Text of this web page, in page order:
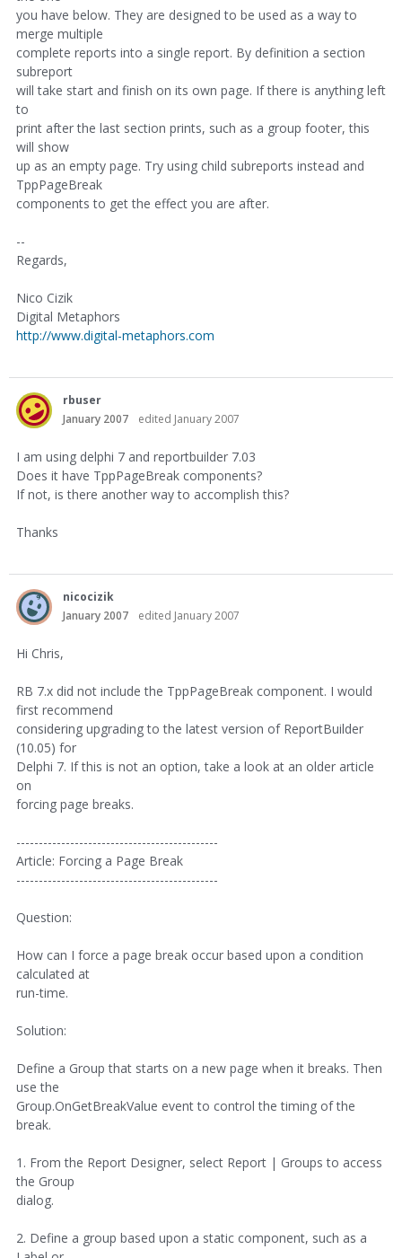
you have below. They are designed to be used as a way to
merge multiple
complete reports into a single report. By definition a section
subreport
will take start and finish on its own page. If there is anything left
to
print after the last section prints, such as a group footer, this
will show
up as an empty page. Try using child subreports instead and
TppPageBreak
components to get the effect you are after.
--
Regards,
Nico Cizik
Digital Metaphors
http://www.digital-metaphors.com
rbuser
January 2007
edited January 2007
I am using delphi 7 and reportbuilder 7.03
Does it have TppPageBreak components?
If not, is there another way to accomplish this?
Thanks
nicocizik
January 2007
edited January 2007
Hi Chris,
RB 7.x did not include the TppPageBreak component. I would
first recommend
considering upgrading to the latest version of ReportBuilder
(10.05) for
Delphi 7. If this is not an option, take a look at an older article
on
forcing page breaks.
---------------------------------------------
Article: Forcing a Page Break
---------------------------------------------
Question:
How can I force a page break occur based upon a condition
calculated at
run-time.
Solution:
Define a Group that starts on a new page when it breaks. Then
use the
Group.OnGetBreakValue event to control the timing of the
break.
1. From the Report Designer, select Report | Groups to access
the Group
dialog.
2. Define a group based upon a static component, such as a